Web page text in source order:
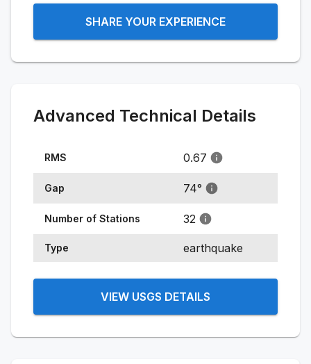
SHARE YOUR EXPERIENCE
Advanced Technical Details
RMS 0.67
Gap 74°
Number of Stations 32
Type earthquake
VIEW USGS DETAILS